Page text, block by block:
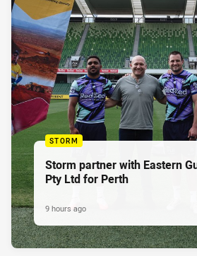
STORM
Storm partner with Eastern
Pty Ltd for Perth
9 hours ago